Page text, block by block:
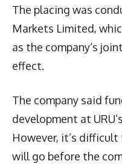
The placing was
Markets Limited,
as the company’s
effect.
The company said
development at
However, it’s
will go before the